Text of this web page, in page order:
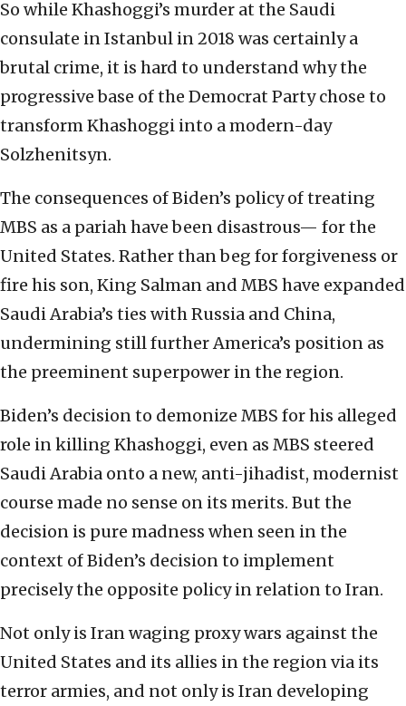
So while Khashoggi’s murder at the Saudi
consulate in Istanbul in 2018 was certainly a
brutal crime, it is hard to understand why the
progressive base of the Democrat Party chose to
transform Khashoggi into a modern-day
Solzhenitsyn.
The consequences of Biden’s policy of treating
MBS as a pariah have been disastrous— for the
United States. Rather than beg for forgiveness or
fire his son, King Salman and MBS have expanded
Saudi Arabia’s ties with Russia and China,
undermining still further America’s position as
the preeminent superpower in the region.
Biden’s decision to demonize MBS for his alleged
role in killing Khashoggi, even as MBS steered
Saudi Arabia onto a new, anti-jihadist, modernist
course made no sense on its merits. But the
decision is pure madness when seen in the
context of Biden’s decision to implement
precisely the opposite policy in relation to Iran.
Not only is Iran waging proxy wars against the
United States and its allies in the region via its
terror armies, and not only is Iran developing